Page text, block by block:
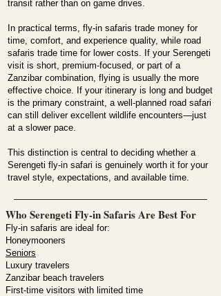
transit rather than on game drives.
In practical terms, fly-in safaris trade money for
time, comfort, and experience quality, while road
safaris trade time for lower costs. If your Serengeti
visit is short, premium-focused, or part of a
Zanzibar combination, flying is usually the more
effective choice. If your itinerary is long and budget
is the primary constraint, a well-planned road safari
can still deliver excellent wildlife encounters—just
at a slower pace.
This distinction is central to deciding whether a
Serengeti fly-in safari is genuinely worth it for your
travel style, expectations, and available time.
Who Serengeti Fly-in Safaris Are Best For
Fly-in safaris are ideal for:
Honeymooners
Seniors
Luxury travelers
Zanzibar beach travelers
First-time visitors with limited time